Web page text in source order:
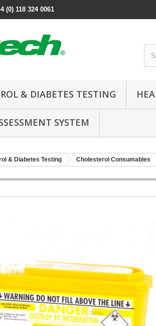
(0) 118 324 0061
& DIABETES TESTING
SYSTEM
& Diabetes Testing Cholesterol Consumables